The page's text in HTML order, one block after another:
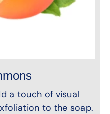
a touch of visual
to the soap.